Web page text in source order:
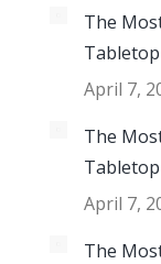
The
April 7,
The
April 7,
The